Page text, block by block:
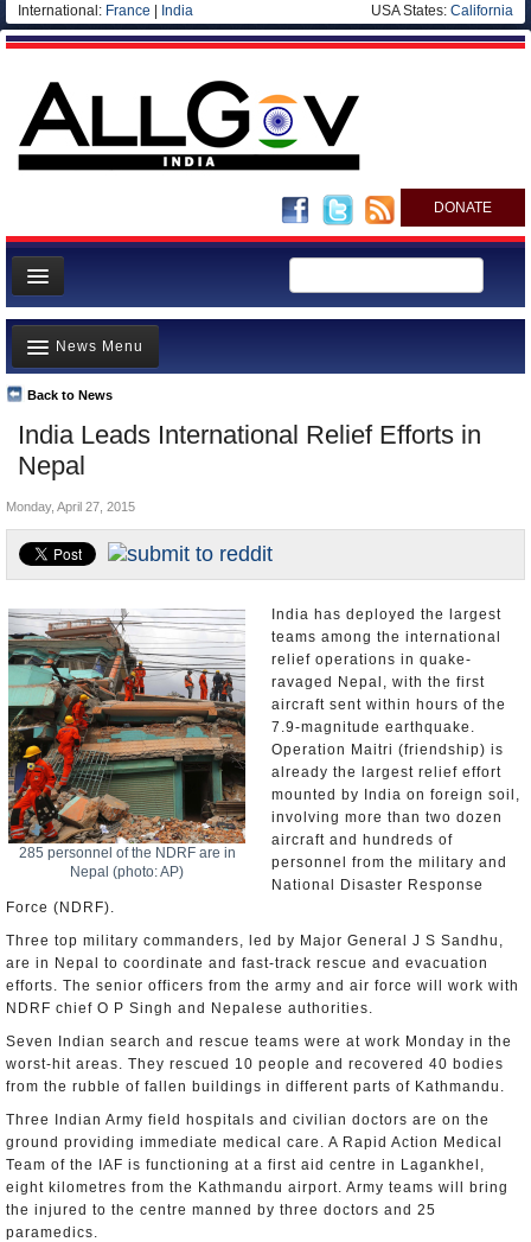
International: France India USA States: California
DONATE
News
Meet your Government
Departments/Agencies
Blog
India Leads International Relief Efforts in
Nepal
Back to News
News Menu
Top Stories
Controversies
Where is the Money Going?
India and the World
Appointments and Resignations
Unusual News
Monday, April 27, 2015
285 personnel of the NDRF are in
Nepal (photo: AP)
India has deployed the largest
teams among the international
relief operations in quake-
ravaged Nepal, with the first
aircraft sent within hours of the
7.9-magnitude earthquake.
Operation Maitri (friendship) is
already the largest relief effort
mounted by India on foreign soil,
involving more than two dozen
aircraft and hundreds of
personnel from the military and
National Disaster Response
Force (NDRF).
Three top military commanders, led by Major General J S Sandhu,
are in Nepal to coordinate and fast-track rescue and evacuation
efforts. The senior officers from the army and air force will work with
NDRF chief O P Singh and Nepalese authorities.
Seven Indian search and rescue teams were at work Monday in the
worst-hit areas. They rescued 10 people and recovered 40 bodies
from the rubble of fallen buildings in different parts of Kathmandu.
Three Indian Army field hospitals and civilian doctors are on the
ground providing immediate medical care. A Rapid Action Medical
Team of the IAF is functioning at a first aid centre in Lagankhel,
eight kilometres from the Kathmandu airport. Army teams will bring
the injured to the centre manned by three doctors and 25
paramedics.